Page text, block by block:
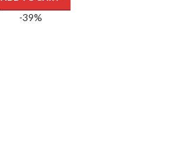
-39%